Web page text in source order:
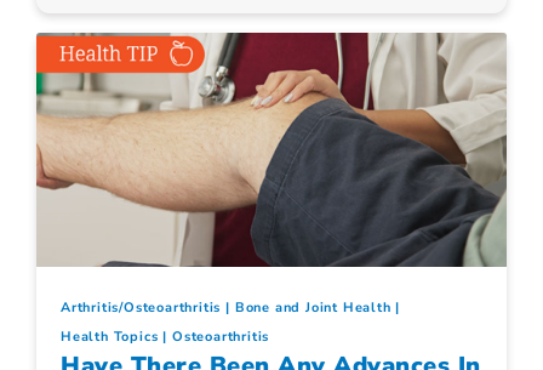
Arthritis/Osteoarthritis
Bone and Joint Health
Health Topics
Osteoarthritis